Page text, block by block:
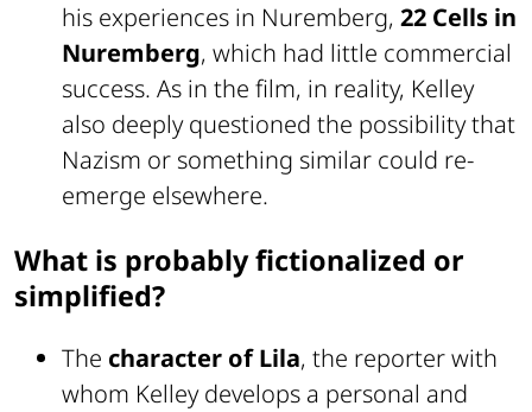
his experiences in Nuremberg, 22 Cells in
Nuremberg, which had little commercial
success. As in the film, in reality, Kelley
also deeply questioned the possibility that
Nazism or something similar could re-
emerge elsewhere.
What is probably fictionalized or
simplified?
The character of Lila, the reporter with
whom Kelley develops a personal and